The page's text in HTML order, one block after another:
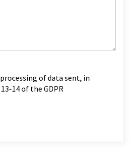
of data sent, in
14 of the GDPR